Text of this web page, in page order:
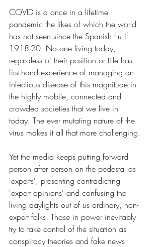
COVID is a once in a lifetime
pandemic the likes of which the world
has not seen since the Spanish flu if
1918-20. No one living today,
regardless of their position or title has
first-hand experience of managing an
infectious disease of this magnitude in
the highly mobile, connected and
crowded societies that we live in
today. The ever mutating nature of the
virus makes it all that more challenging.
Yet the media keeps putting forward
person after person on the pedestal as
'experts', presenting contradicting
'expert opinions' and confusing the
living daylights out of us ordinary, non-
expert folks. Those in power inevitably
try to take control of the situation as
conspiracy theories and fake news